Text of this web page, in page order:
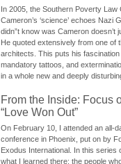
In 2005, the Southern Poverty Law
Cameron’s ‘science’ echoes Nazi
didn”t know was Cameron doesn’t
He quoted extensively from one of
architects. This puts his
mandatory tattoos, and
in a whole new and deeply
From the Inside: Focus
“Love Won Out”
On February 10, I attended an all-
conference in Phoenix, put on by
Exodus International. In this series
what I learned there: the people